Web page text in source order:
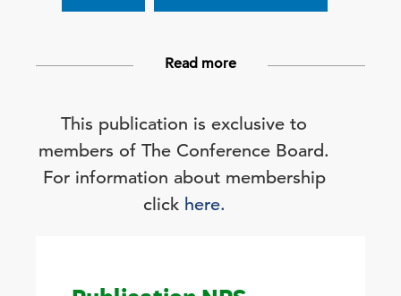
Read more
This publication is exclusive to
members of The Conference Board.
For information about membership
click here.